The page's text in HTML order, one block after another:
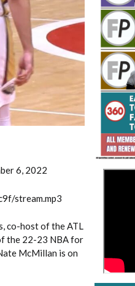
Fantasy
Waiver Wire
6, 2022
stream.mp3
co-host of the ATL
the 22-23 NBA for
McMillan is on